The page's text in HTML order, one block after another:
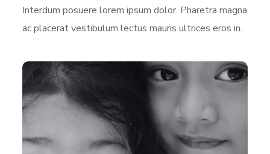
Interdum posuere lorem ipsum dolor. Pharetra magna
ac placerat vestibulum lectus mauris ultrices eros in.